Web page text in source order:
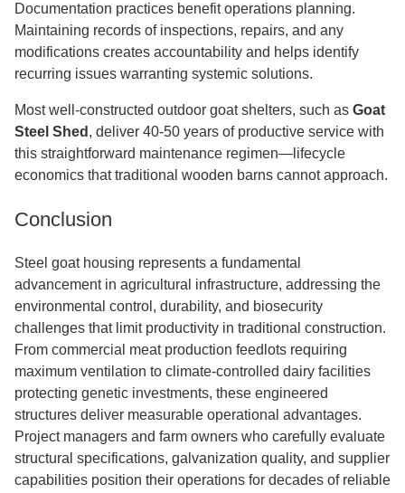
Documentation practices benefit operations planning.
Maintaining records of inspections, repairs, and any
modifications creates accountability and helps identify
recurring issues warranting systemic solutions.
Most well-constructed outdoor goat shelters, such as Goat
Steel Shed , deliver 40-50 years of productive service with
this straightforward maintenance regimen—lifecycle
economics that traditional wooden barns cannot approach.
Conclusion
Steel goat housing represents a fundamental
advancement in agricultural infrastructure, addressing the
environmental control, durability, and biosecurity
challenges that limit productivity in traditional construction.
From commercial meat production feedlots requiring
maximum ventilation to climate-controlled dairy facilities
protecting genetic investments, these engineered
structures deliver measurable operational advantages.
Project managers and farm owners who carefully evaluate
structural specifications, galvanization quality, and supplier
capabilities position their operations for decades of reliable